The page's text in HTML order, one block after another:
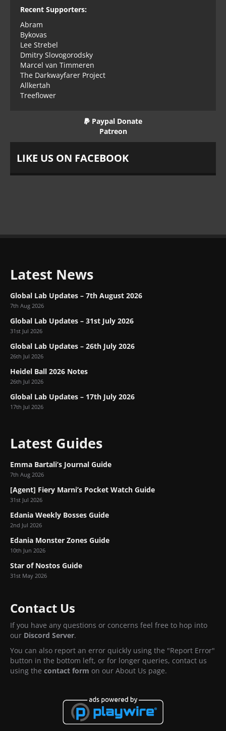
Recent Supporters:
Abram
Bykovas
Lee Strebel
Dmitry Slovogorodsky
Marcel van Timmeren
The Darkwayfarer Project
Allkertah
Treeflower
Paypal Donate
Patreon
LIKE US ON FACEBOOK
Latest News
Global Lab Updates – 7th August 2026
7th Aug 2026
Global Lab Updates – 31st July 2026
31st Jul 2026
Global Lab Updates – 26th July 2026
26th Jul 2026
Heidel Ball 2026 Notes
26th Jul 2026
Global Lab Updates – 17th July 2026
17th Jul 2026
Latest Guides
Emma Bartali’s Journal Guide
7th Aug 2026
[Agent] Fiery Marni’s Pocket Watch Guide
31st Jul 2026
Edania Weekly Bosses Guide
2nd Jul 2026
Edania Monster Zones Guide
10th Jun 2026
Star of Nostos Guide
31st May 2026
Contact Us
If you have any questions or concerns feel free to hop into
our Discord Server.
You can also report an error quickly using the "Report Error"
button in the bottom left, or for longer queries, contact us
using the contact form on our About Us page.